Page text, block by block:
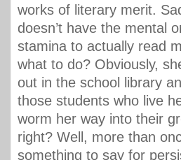
works of literary merit.
doesn’t have the mental
stamina to actually read
what to do? Obviously,
out in the school library
those students who live
worm her way into their
right? Well, more than
something to say for